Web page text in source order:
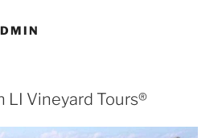
LI Vineyard Tours®